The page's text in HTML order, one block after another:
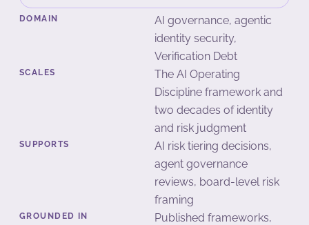
DOMAIN
AI governance, agentic
identity security,
Verification Debt
SCALES
The AI Operating
Discipline framework and
two decades of identity
and risk judgment
SUPPORTS
AI risk tiering decisions,
agent governance
reviews, board-level risk
framing
GROUNDED IN
Published frameworks,